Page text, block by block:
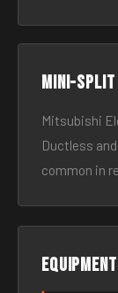
Mini-split
Mitsubishi
Ductless
common in